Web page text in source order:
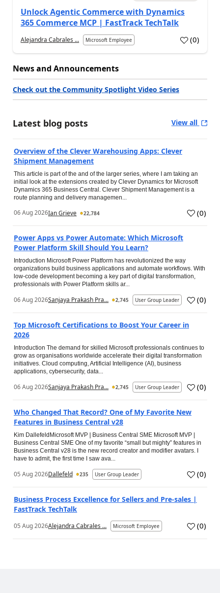
Unlock Agentic Commerce with Dynamics
365 Commerce MCP | FastTrack TechTalk
Alejandra Cabrales ... Microsoft Employee (0)
News and Announcements
Check out the Community Spotlight Video Series
Latest blog posts View all
Overview of the Clever Warehousing Apps: Clever
Shipment Management
This article is part of the and of the larger series, where I am taking an
initial look at the extensions created by Clever Dynamics for Microsoft
Dynamics 365 Business Central. Clever Shipment Management is a
route planning and delivery managemen...
06 Aug 2026Ian Grieve 22,784 (0)
Power Apps vs Power Automate: Which Microsoft
Power Platform Skill Should You Learn?
Introduction Microsoft Power Platform has revolutionized the way
organizations build business applications and automate workflows. With
low-code development becoming a key part of digital transformation,
professionals with Power Platform skills ar...
06 Aug 2026Sanjaya Prakash Pra... 2,745 User Group Leader (0)
Top Microsoft Certifications to Boost Your Career in
2026
Introduction The demand for skilled Microsoft professionals continues to
grow as organisations worldwide accelerate their digital transformation
initiatives. Cloud computing, Artificial Intelligence (AI), business
applications, cybersecurity, data...
06 Aug 2026Sanjaya Prakash Pra... 2,745 User Group Leader (0)
Who Changed That Record? One of My Favorite New
Features in Business Central v28
Kim DallefeldMicrosoft MVP | Business Central SME Microsoft MVP |
Business Central SME One of my favorite “small but mighty” features in
Business Central v28 is the new record creator and modifier avatars. I
have to admit, the first time I saw ava...
05 Aug 2026Dallefeld 235 User Group Leader (0)
Business Process Excellence for Sellers and Pre-sales |
FastTrack TechTalk
05 Aug 2026Alejandra Cabrales ... Microsoft Employee (0)